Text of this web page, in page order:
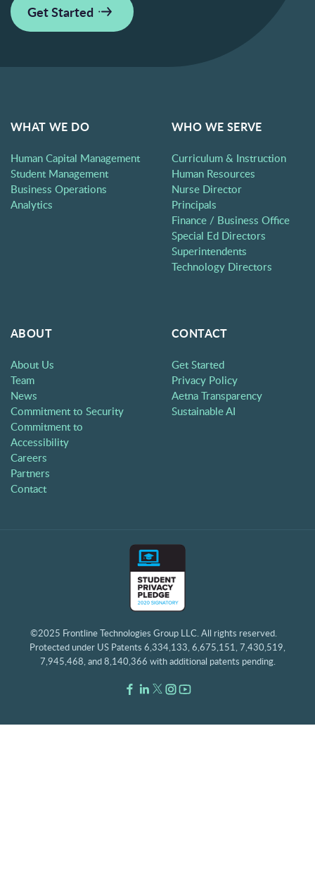
Get Started
WHAT WE DO
Human Capital Management
Student Management
Business Operations
Analytics
WHO WE SERVE
Curriculum & Instruction
Human Resources
Nurse Director
Principals
Finance / Business Office
Special Ed Directors
Superintendents
Technology Directors
ABOUT
About Us
Team
News
Commitment to Security
Commitment to
Accessibility
Careers
Partners
Contact
CONTACT
Get Started
Privacy Policy
Aetna Transparency
Sustainable AI
©2025 Frontline Technologies Group LLC. All rights reserved.
Protected under US Patents 6,334,133, 6,675,151, 7,430,519,
7,945,468, and 8,140,366 with additional patents pending.
Facebook Link
LinkedIn Link
Twitter Link
Instagram Link
Youtube Link